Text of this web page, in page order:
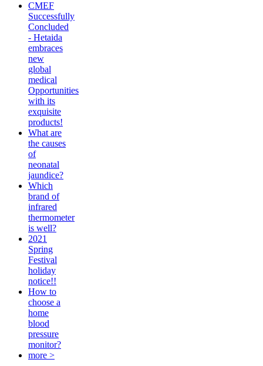
CMEF
Successfully
Concluded
- Hetaida
embraces
new
global
medical
Opportunities
with its
exquisite
products!
What are
the causes
of
neonatal
jaundice?
Which
brand of
infrared
thermometer
is well?
2021
Spring
Festival
holiday
notice!!
How to
choose a
home
blood
pressure
monitor?
more >